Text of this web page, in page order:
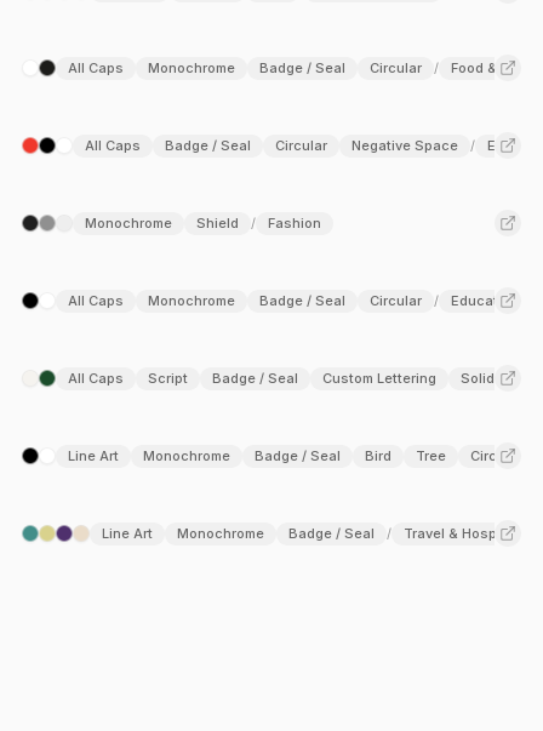
All Caps Monochrome Badge / Seal Circular / Food &
All Caps Badge / Seal Circular Negative Space /
Monochrome Shield / Fashion
All Caps Monochrome Badge / Seal Circular / Education
All Caps Script Badge / Seal Custom Lettering Solid Fill
Line Art Monochrome Badge / Seal Bird Tree Circular
Line Art Monochrome Badge / Seal / Travel & Hospitality